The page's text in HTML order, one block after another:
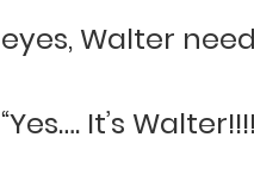
eyes, Walter
“Yes…. It’s